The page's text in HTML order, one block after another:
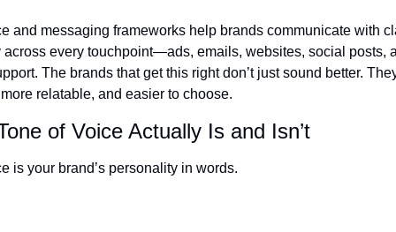
and messaging frameworks help brands communicate with
across every touchpoint—ads, emails, websites, social posts,
The brands that get this right don’t just sound better.
relatable, and easier to choose.
of Voice Actually Is and Isn’t
is your brand’s personality in words.